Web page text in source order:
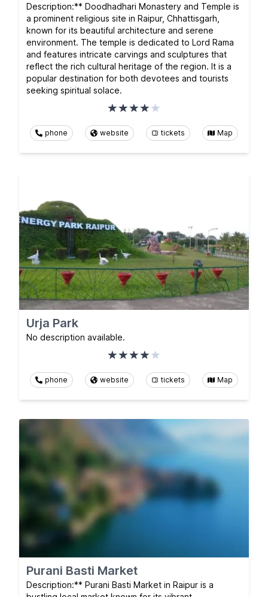
Description:** Doodhadhari Monastery and Temple is
a prominent religious site in Raipur, Chhattisgarh,
known for its beautiful architecture and serene
environment. The temple is dedicated to Lord Rama
and features intricate carvings and sculptures that
reflect the rich cultural heritage of the region. It is a
popular destination for both devotees and tourists
seeking spiritual solace.
phone website tickets Map
Urja Park
No description available.
phone website tickets Map
Purani Basti Market
Description:** Purani Basti Market in Raipur is a